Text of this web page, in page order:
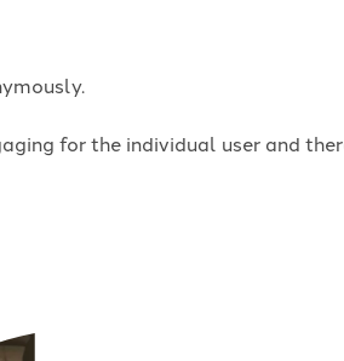
for the individual user and